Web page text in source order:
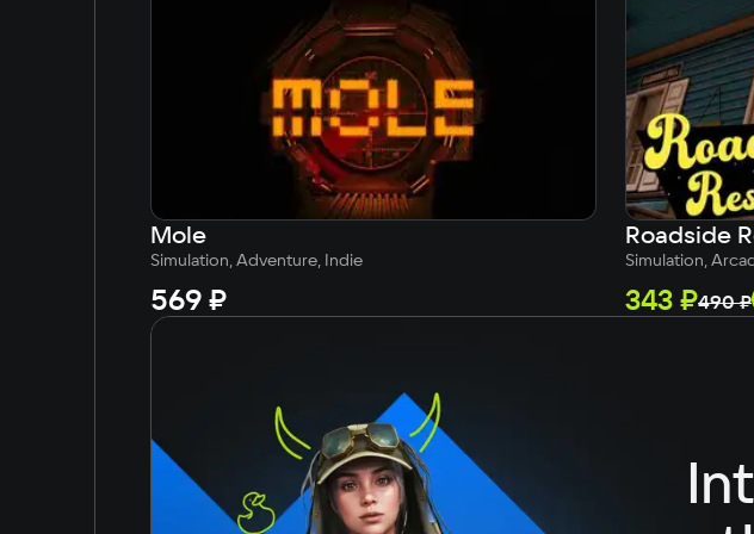
Simplified Chinese
Arabic
Korean
Japanese
Mole
Simulation, Adventure, Indie
569 ₽
Roadside
Simulation,
343 ₽490 ₽